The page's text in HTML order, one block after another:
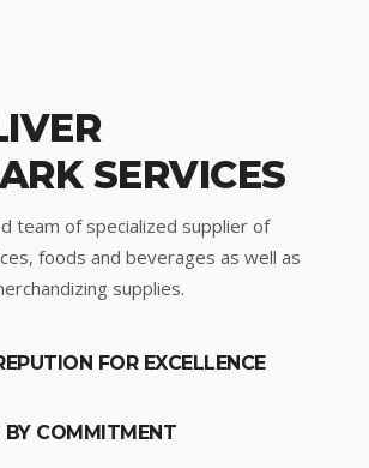
SERVICES
team of specialized supplier of
foods and beverages as well as
supplies.
FOR EXCELLENCE
BY COMMITMENT